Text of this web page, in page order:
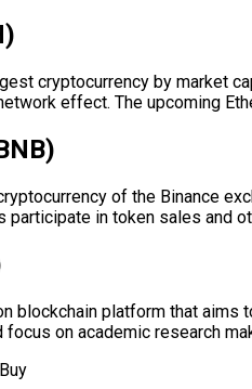
cryptocurrency by market
effect. The upcoming
of the Binance
participate in token sales and
blockchain platform that
focus on academic research